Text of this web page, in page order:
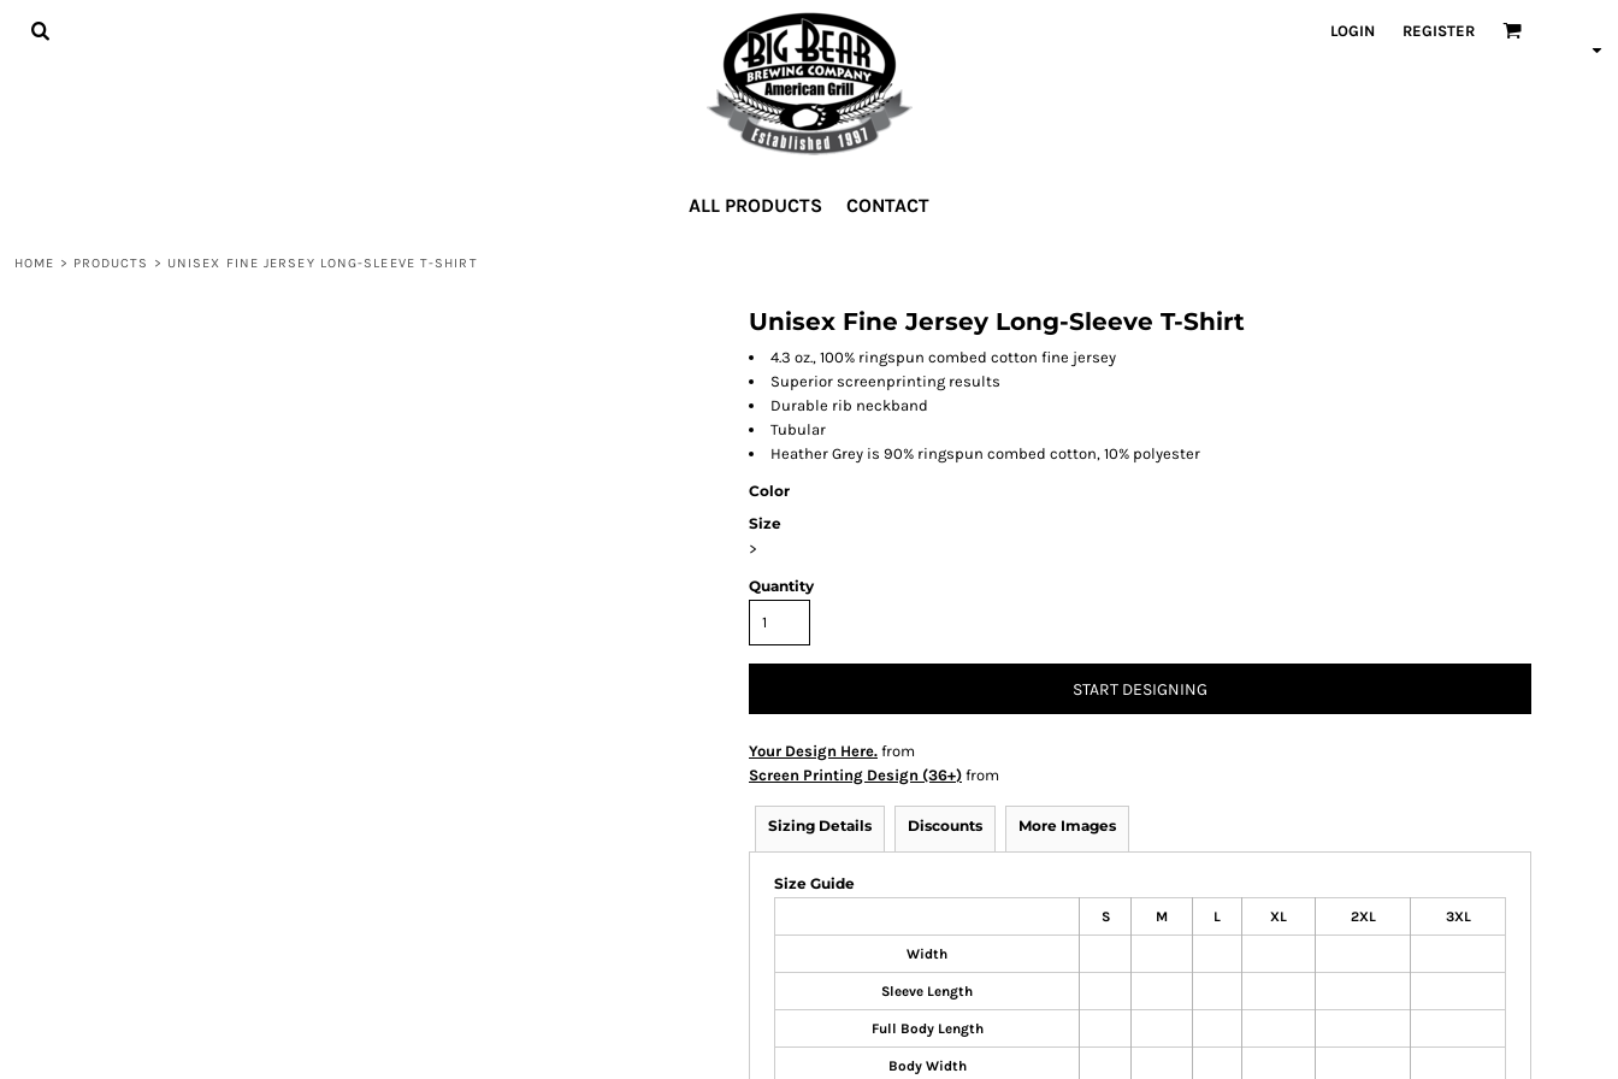
LOGIN REGISTER
ALL PRODUCTS CONTACT
HOME > PRODUCTS > UNISEX FINE JERSEY LONG-SLEEVE T-SHIRT
Unisex Fine Jersey Long-Sleeve T-Shirt
4.3 oz., 100% ringspun combed cotton fine jersey
Superior screenprinting results
Durable rib neckband
Tubular
Heather Grey is 90% ringspun combed cotton, 10% polyester
Color
Size
>
Quantity
START DESIGNING
Your Design Here. from
Screen Printing Design (36+) from
Sizing Details Discounts More Images
Size Guide
S M L XL 2XL 3XL
Width
Sleeve Length
Full Body Length
Body Width
ALL PRODUCTS